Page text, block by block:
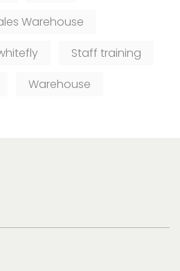
Warehouse
Staff training
Warehouse